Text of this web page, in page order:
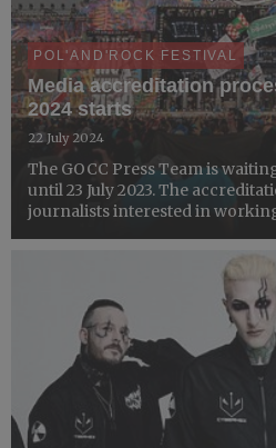
POL'AND'ROCK FESTIVAL
Media accreditation
2024 starts
22 July 2024
The GOCC Press Team is
until 23 July 2023. The
journalists interested in
Broczyno Airport between 1-3